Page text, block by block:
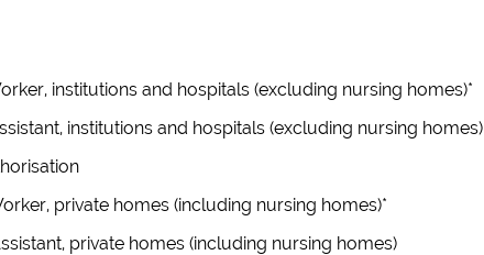
institutions and hospitals (excluding nursing homes)*
institutions and hospitals (excluding nursing homes)
private homes (including nursing homes)*
private homes (including nursing homes)